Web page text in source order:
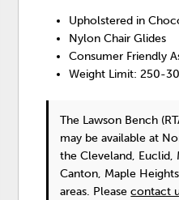
Upholstered in
Nylon Chair Glides
Consumer Friendly
Weight Limit: 250-
The Lawson Bench
may be available at
the Cleveland, Euclid,
Canton, Maple
areas. Pleasecontact